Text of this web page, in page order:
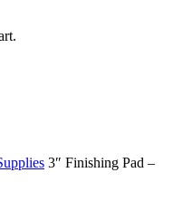
3″ Finishing Pad –